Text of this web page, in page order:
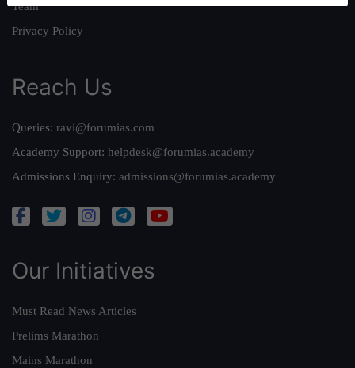
Team
Privacy Policy
Reach Us
Queries: ravi@forumias.com
Academy Support: helpdesk@forumias.academy
Admissions Enquiry: admissions@forumias.academy
Our Initiatives
Must Read News Articles
Prelims Marathon
Mains Marathon